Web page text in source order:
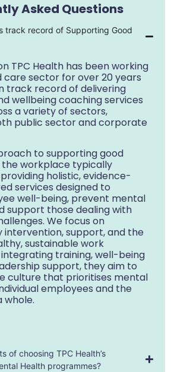
Asked Questions
track record of Supporting Good
TPC Health has been working
care sector for over 20 years
track record of delivering
wellbeing coaching services
a variety of sectors,
public sector and corporate
to supporting good
workplace typically
holistic, evidence-
services designed to
well-being, prevent mental
support those dealing with
We focus on
intervention, support, and the
sustainable work
training, well-being
support, they aim to
culture that prioritises mental
employees and the
whole.
of choosing TPC Health’s
Health programmes?